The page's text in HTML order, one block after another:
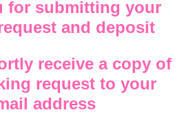
for submitting your
and deposit
receive a copy of
request to your
address